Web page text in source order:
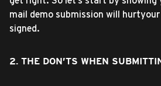
mail demo submission will
signed.
2. THE DON’TS WHEN